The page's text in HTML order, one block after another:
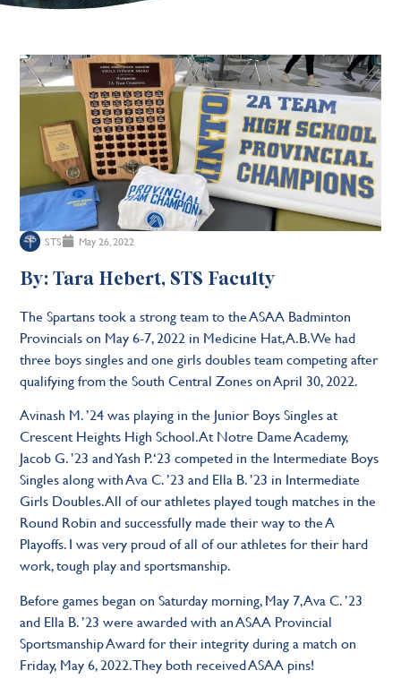
STS May 26, 2022
By: Tara Hebert, STS Faculty
The Spartans took a strong team to the ASAA Badminton
Provincials on May 6-7, 2022 in Medicine Hat, A.B. We had
three boys singles and one girls doubles team competing after
qualifying from the South Central Zones on April 30, 2022.
Avinash M. ’24 was playing in the Junior Boys Singles at
Crescent Heights High School. At Notre Dame Academy,
Jacob G. ’23 and Yash P. ‘23 competed in the Intermediate Boys
Singles along with Ava C. ’23 and Ella B. ’23 in Intermediate
Girls Doubles. All of our athletes played tough matches in the
Round Robin and successfully made their way to the A
Playoffs. I was very proud of all of our athletes for their hard
work, tough play and sportsmanship.
Before games began on Saturday morning, May 7, Ava C. ’23
and Ella B. ’23 were awarded with an ASAA Provincial
Sportsmanship Award for their integrity during a match on
Friday, May 6, 2022. They both received ASAA pins!